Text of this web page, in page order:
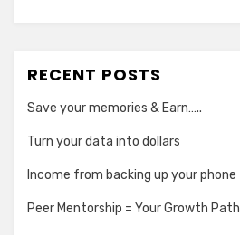
RECENT POSTS
Save your memories & Earn…..
Turn your data into dollars
Income from backing up your phone
Peer Mentorship = Your Growth Path